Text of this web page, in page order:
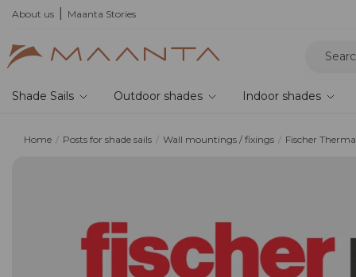
About us Maanta Stories
2026 collection and save 5%
Shade Sails Outdoor shades Indoor shades
Home Posts for shade sails Wall mountings / fixings Fischer